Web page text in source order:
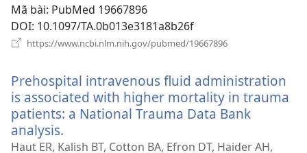
Mã bài‎: PubMed 19667896
DOI‎: 10.1097/TA.0b013e3181a8b26f
https://www.ncbi.nlm.nih.gov/pubmed/19667896
mới)
Prehospital intravenous fluid administration
is associated with higher mortality in trauma
patients: a National Trauma Data Bank
analysis.
cửa
Haut ER, Kalish BT, Cotton BA, Efron DT, Haider AH,